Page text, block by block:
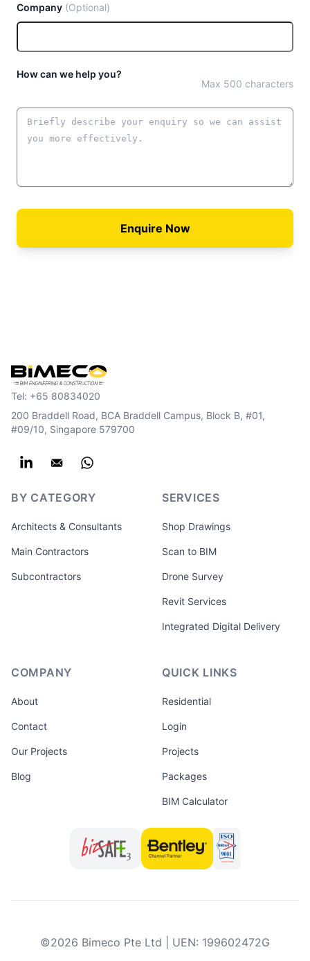
Company (Optional)
How can we help you?
Max 500 characters
Enquire Now
Tel: +65 80834020
200 Braddell Road, BCA Braddell Campus, Block B, #01,
#09/10, Singapore 579700
BY CATEGORY
Architects & Consultants
Main Contractors
Subcontractors
SERVICES
Shop Drawings
Scan to BIM
Drone Survey
Revit Services
Integrated Digital Delivery
COMPANY
About
Contact
Our Projects
Blog
QUICK LINKS
Residential
Login
Projects
Packages
BIM Calculator
©2026 Bimeco Pte Ltd UEN: 199602472G